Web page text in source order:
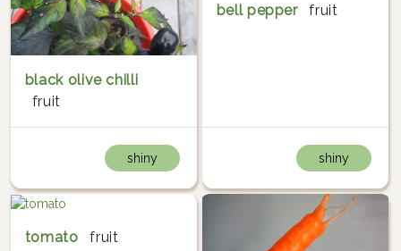
black olive chilli
fruit
shiny
bell pepper fruit
shiny
tomato fruit